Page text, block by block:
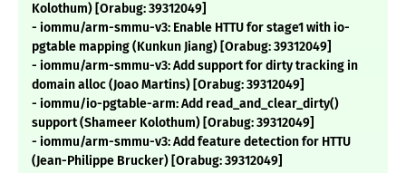
Kolothum) [Orabug: 39312049]
- iommu/arm-smmu-v3: Enable HTTU for stage1 with io-
pgtable mapping (Kunkun Jiang) [Orabug: 39312049]
- iommu/arm-smmu-v3: Add support for dirty tracking in
domain alloc (Joao Martins) [Orabug: 39312049]
- iommu/io-pgtable-arm: Add read_and_clear_dirty()
support (Shameer Kolothum) [Orabug: 39312049]
- iommu/arm-smmu-v3: Add feature detection for HTTU
(Jean-Philippe Brucker) [Orabug: 39312049]